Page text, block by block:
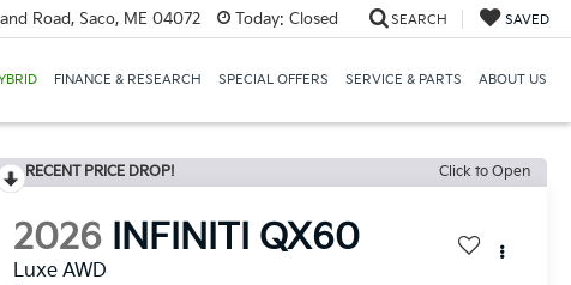
Road, Saco, ME 04072 Today: Closed SEARCH SAVED
FINANCE & RESEARCH SPECIAL OFFERS SERVICE & PARTS ABOUT US
RECENT PRICE DROP! Click to Open
2026 INFINITI QX60
Luxe AWD